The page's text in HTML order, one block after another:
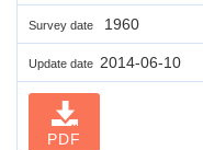
Survey date 1960
Update date 2014-06-10
PDF